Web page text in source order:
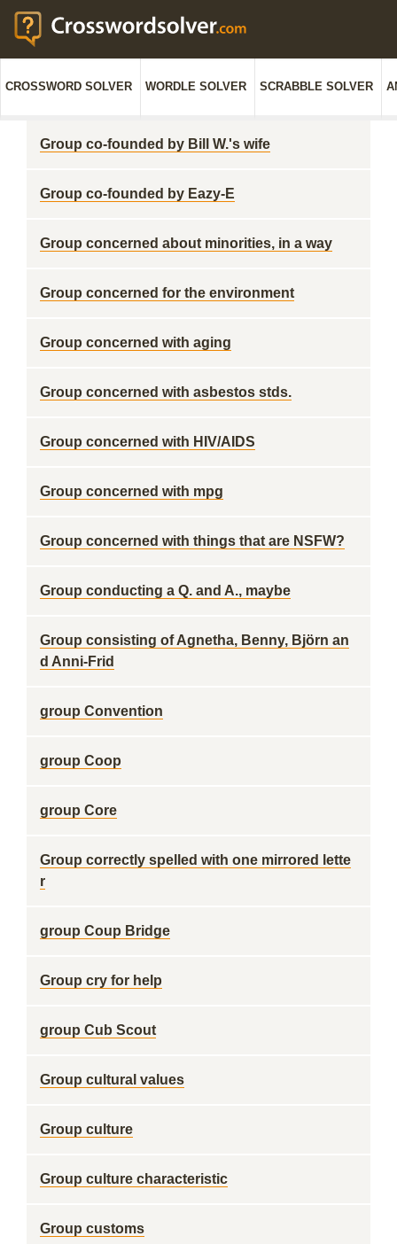
CROSSWORD SOLVER WORDLE SOLVER SCRABBLE SOLVER
Group co-founded by Bill W.'s wife
Group co-founded by Eazy-E
Group concerned about minorities, in a way
Group concerned for the environment
Group concerned with aging
Group concerned with asbestos stds.
Group concerned with HIV/AIDS
Group concerned with mpg
Group concerned with things that are NSFW?
Group conducting a Q. and A., maybe
Group consisting of Agnetha, Benny, Björn an
d Anni-Frid
group Convention
group Coop
group Core
Group correctly spelled with one mirrored lette
r
group Coup Bridge
Group cry for help
group Cub Scout
Group cultural values
Group culture
Group culture characteristic
Group customs